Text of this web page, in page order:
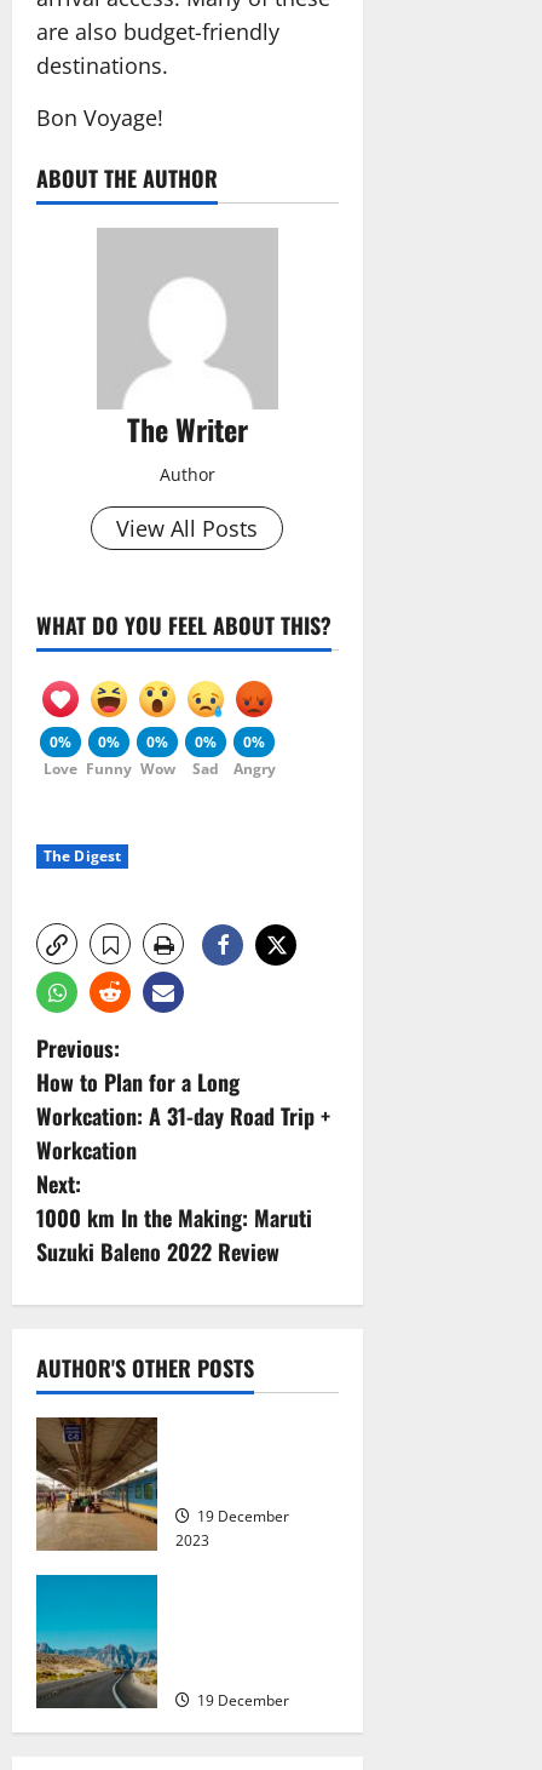
are also budget-friendly
destinations.
Bon Voyage!
ABOUT THE AUTHOR
The Writer
Author
View All Posts
WHAT DO YOU FEEL ABOUT THIS?
0%
Love
0%
Funny
0%
Wow
0%
Sad
0%
Angry
The Digest
P
o
s
t
n
a
v
i
g
a
t
o
n
Previous:
How to Plan for a Long
Workcation: A 31-day Road Trip +
Workcation
Next:
1000 km In the Making: Maruti
Suzuki Baleno 2022 Review
AUTHOR'S OTHER POSTS
19 December
2023
19 December